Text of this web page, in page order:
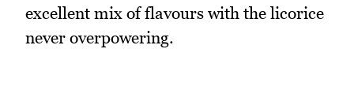
excellent mix of flavours with the licorice
never overpowering.